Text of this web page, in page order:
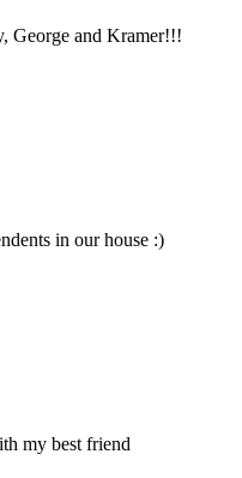
George and Kramer!!!
in our house :)
my best friend